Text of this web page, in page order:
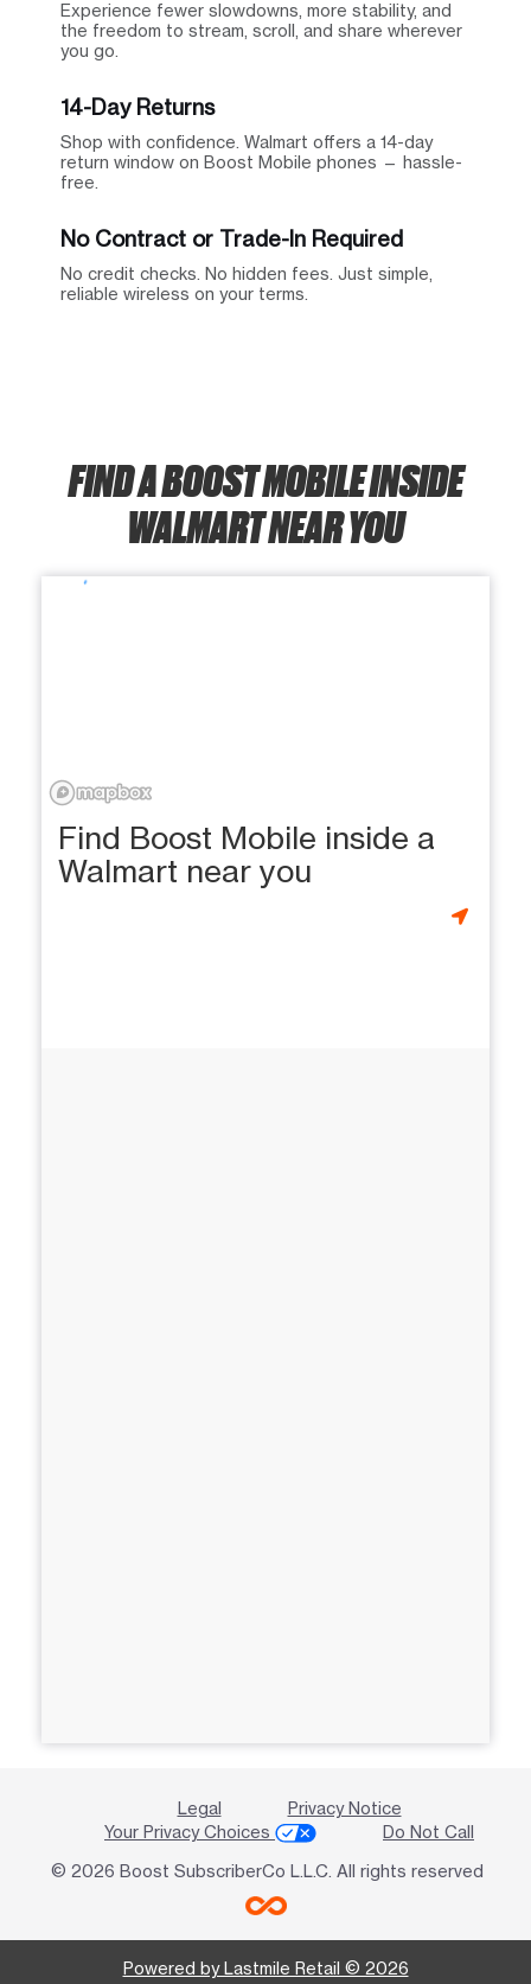
Experience fewer slowdowns, more stability, and
the freedom to stream, scroll, and share wherever
you go.
14-Day Returns
Shop with confidence. Walmart offers a 14-day
return window on Boost Mobile phones — hassle-
free.
No Contract or Trade-In Required
No credit checks. No hidden fees. Just simple,
reliable wireless on your terms.
FIND A BOOST MOBILE INSIDE
WALMART NEAR YOU
Find Boost Mobile inside a
Walmart near you
Legal
Privacy Notice
Your Privacy Choices
Do Not Call
© 2026 Boost SubscriberCo L.L.C. All rights reserved
Powered by Lastmile Retail © 2026